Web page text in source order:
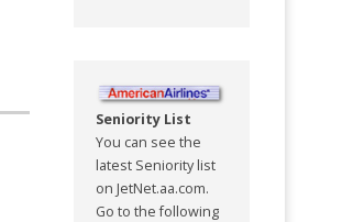
Seniority List
You can see the
latest Seniority list
on JetNet.aa.com.
Go to the following